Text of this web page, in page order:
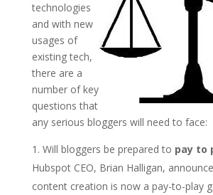
technologies
and with new
usages of
existing tech,
there are a
number of key
questions that
any serious bloggers will need to face:
Will bloggers be prepared to pay to
Hubspot CEO, Brian Halligan,
content creation is now a pay-to-play